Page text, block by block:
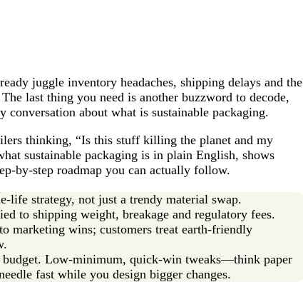
juggle inventory headaches, shipping delays and the
last thing you need is another buzzword to decode,
conversation about what is sustainable packaging.
thinking, “Is this stuff killing the planet and my
sustainable packaging is in plain English, shows
by-step roadmap you can actually follow.
life strategy, not just a trendy material swap.
to shipping weight, breakage and regulatory fees.
marketing wins; customers treat earth-friendly
budget. Low-minimum, quick-win tweaks—think paper
fast while you design bigger changes.